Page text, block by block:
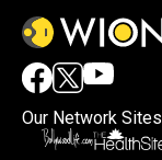
Our Network Sites